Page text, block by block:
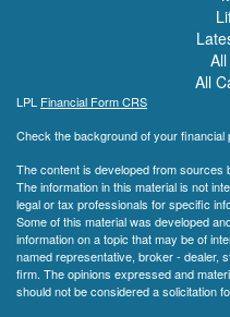
All
LPL Financial Form CRS
Check the background of your financial
The content is developed from sources
The information in this material is not
legal or tax professionals for specific
Some of this material was developed
information on a topic that may be of
named representative, broker - dealer,
firm. The opinions expressed and
should not be considered a solicitation